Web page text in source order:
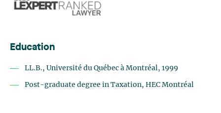
Education
LL.B., Université du Québec à Montréal, 1999
Post-graduate degree in Taxation, HEC Montréal